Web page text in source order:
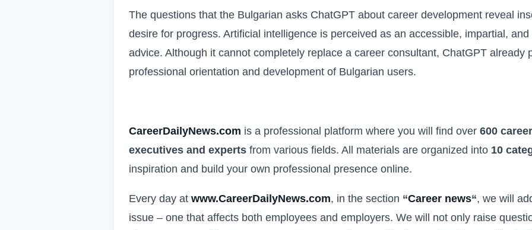
The questions that the Bulgarian asks ChatGPT about career development reveal
desire for progress. Artificial intelligence is perceived as an accessible, impartial,
advice. Although it cannot completely replace a career consultant, ChatGPT already
professional orientation and development of Bulgarian users.
CareerDailyNews.com is a professional platform where you will find over 600
executives and experts from various fields. All materials are organized into 10
inspiration and build your own professional presence online.
Every day at www.CareerDailyNews.com, in the section “Career news“, we will
issue – one that affects both employees and employers. We will not only raise